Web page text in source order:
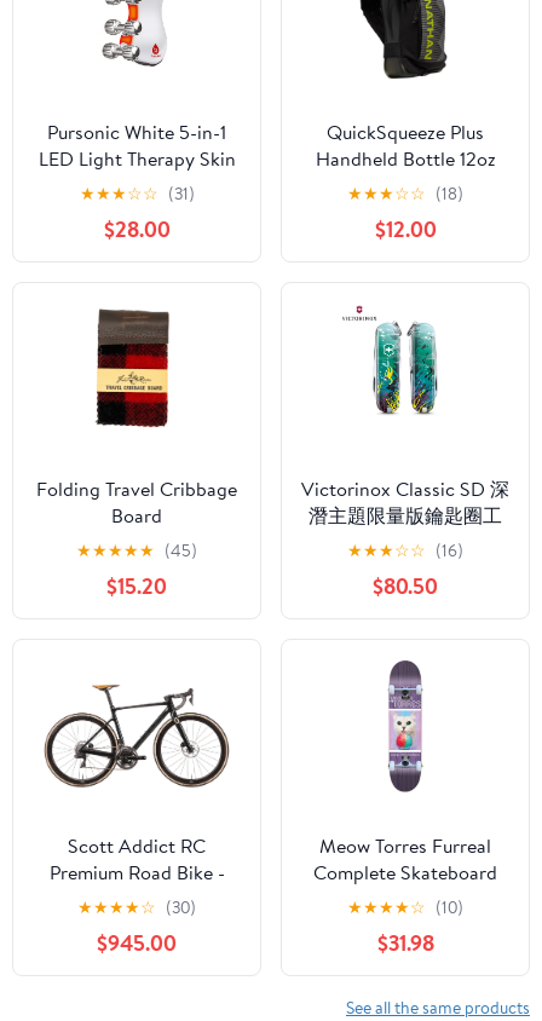
Pursonic White 5-in-1
LED Light Therapy Skin
Roller Massager
★★★☆☆ (31)
$28.00
QuickSqueeze Plus
Handheld Bottle 12oz
★★★☆☆ (18)
$12.00
Folding Travel Cribbage
Board
★★★★★ (45)
$15.20
Victorinox Classic SD 深
潛主題限量版鑰匙圈工
具
★★★☆☆ (16)
$80.50
Scott Addict RC
Premium Road Bike -
2020, Small
★★★★☆ (30)
$945.00
Meow Torres Furreal
Complete Skateboard
7.75"
★★★★☆ (10)
$31.98
See all the same products